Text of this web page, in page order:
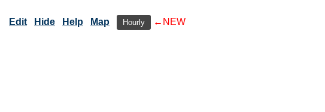
Edit Hide Help Map Hourly ←NEW